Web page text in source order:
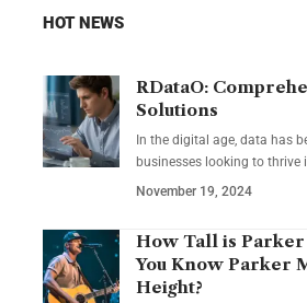
HOT NEWS
RDataO:
Solutions
In the digital age, data has
businesses looking to thrive
November 19, 2024
How Tall is Parker
You Know Parker
Height?